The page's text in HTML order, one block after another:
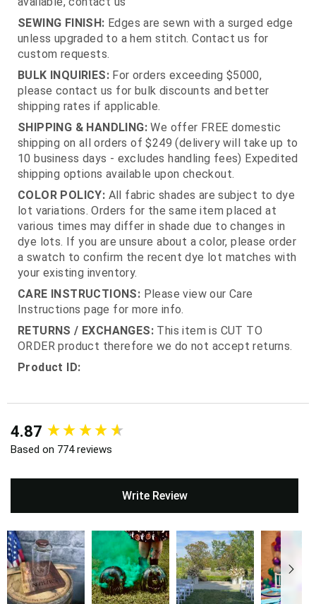
SEWING FINISH: Edges are sewn with a surged edge
unless upgraded to a hem stitch. Contact us for
custom requests.
BULK INQUIRIES: For orders exceeding $5000,
please contact us for bulk discounts and better
shipping rates if applicable.
SHIPPING & HANDLING:We offer FREE domestic
shipping on all orders of $249 (delivery will take up to
10 business days - excludes handling fees) Expedited
shipping options available upon checkout.
COLOR POLICY: All fabric shades are subject to dye
lot variations. Orders for the same item placed at
various times may differ in shade due to changes in
dye lots. If you are unsure about a color, please order
a swatch to confirm the recent dye lot matches with
your existing inventory.
CARE INSTRUCTIONS: Please view our Care
Instructions page for more info.
RETURNS / EXCHANGES: This item is CUT TO
ORDER product therefore we do not accept returns.
Product ID:
4.87
Based on 774 reviews
Write Review
New content loaded